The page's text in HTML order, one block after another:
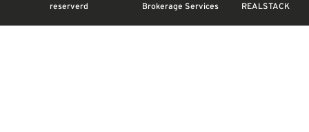
reserverd
Brokerage Services
REALSTACK